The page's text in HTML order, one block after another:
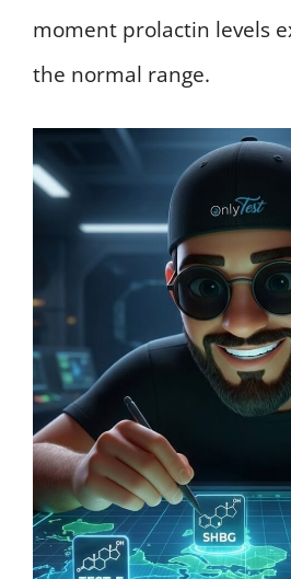
moment prolactin levels
the normal range.